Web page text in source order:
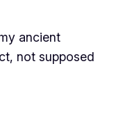
ancient
not supposed